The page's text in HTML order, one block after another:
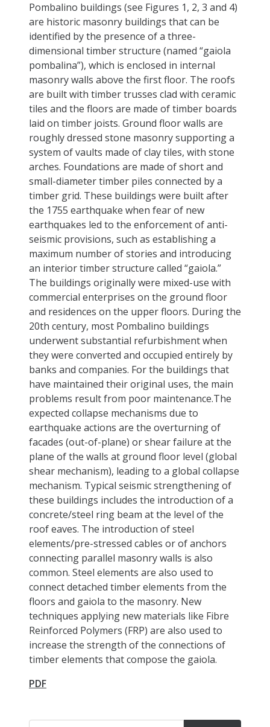
Pombalino buildings (see Figures 1, 2, 3 and 4)
are historic masonry buildings that can be
identified by the presence of a three-
dimensional timber structure (named “gaiola
pombalina”), which is enclosed in internal
masonry walls above the first floor. The roofs
are built with timber trusses clad with ceramic
tiles and the floors are made of timber boards
laid on timber joists. Ground floor walls are
roughly dressed stone masonry supporting a
system of vaults made of clay tiles, with stone
arches. Foundations are made of short and
small-diameter timber piles connected by a
timber grid. These buildings were built after
the 1755 earthquake when fear of new
earthquakes led to the enforcement of anti-
seismic provisions, such as establishing a
maximum number of stories and introducing
an interior timber structure called “gaiola.”
The buildings originally were mixed-use with
commercial enterprises on the ground floor
and residences on the upper floors. During the
20th century, most Pombalino buildings
underwent substantial refurbishment when
they were converted and occupied entirely by
banks and companies. For the buildings that
have maintained their original uses, the main
problems result from poor maintenance.The
expected collapse mechanisms due to
earthquake actions are the overturning of
facades (out-of-plane) or shear failure at the
plane of the walls at ground floor level (global
shear mechanism), leading to a global collapse
mechanism. Typical seismic strengthening of
these buildings includes the introduction of a
concrete/steel ring beam at the level of the
roof eaves. The introduction of steel
elements/pre-stressed cables or of anchors
connecting parallel masonry walls is also
common. Steel elements are also used to
connect detached timber elements from the
floors and gaiola to the masonry. New
techniques applying new materials like Fibre
Reinforced Polymers (FRP) are also used to
increase the strength of the connections of
timber elements that compose the gaiola.
PDF